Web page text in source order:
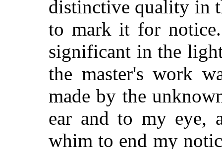
distinctive quality in
to mark it for
significant in the
the master's work
made by the
ear and to my eye,
whim to end my